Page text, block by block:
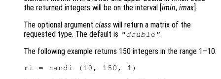
the returned integers will be on the interval [ imin, imax .
The optional argument class will return a matrix of the
requested type. The default is "double".
The following example returns 150 integers in the range 1–10.